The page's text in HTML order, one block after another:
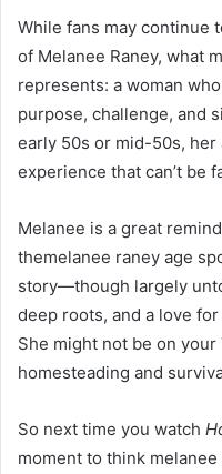
While fans may continue
of Melanee Raney, what
represents: a woman
purpose, challenge, and
early 50s or mid-50s,
experience that can’t be
Melanee is a great
themelanee raney age
story—though largely
deep roots, and a love
She might not be on
homesteading and
So next time you watch
moment to think